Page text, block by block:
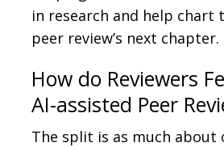
in research and help chart
peer review’s next chapter.
How do Reviewers
AI-assisted Peer
The split is as much